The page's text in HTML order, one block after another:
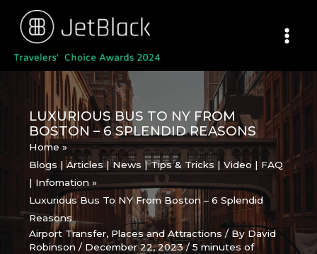
content
LUXURIOUS BUS TO NY FROM
BOSTON – 6 SPLENDID REASONS
Home
Blogs | Articles | News | Tips & Tricks | Video | FAQ
| Infomation
Luxurious Bus To NY From Boston – 6 Splendid
Reasons
Airport Transfer, Places and Attractions / By David
Robinson/ December 22, 2023/5 minutes of